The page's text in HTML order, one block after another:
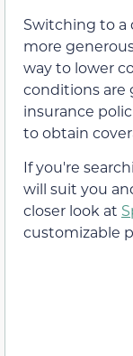
Switching to a
more
way to lower
conditions are
insurance
to obtain
If you're
will suit you
closer look at
customizable